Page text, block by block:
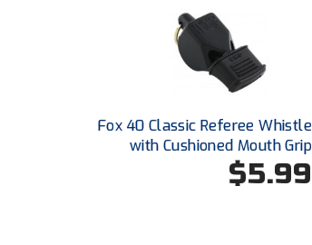
Fox 40 Classic Referee Whistle
with Cushioned Mouth Grip
$5.99